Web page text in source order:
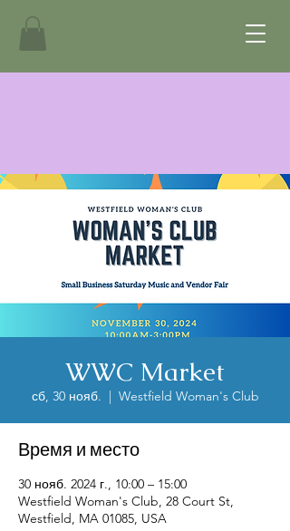
WWC Market
сб, 30 нояб.
  |
Westfield Woman's Club
Время и место
30 нояб. 2024 г., 10:00 – 15:00
Westfield Woman's Club, 28 Court St,
Westfield, MA 01085, USA